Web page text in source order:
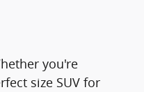
you're
size SUV for